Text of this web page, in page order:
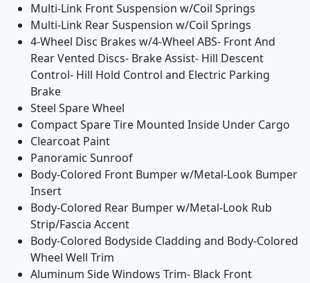
Multi-Link Front Suspension w/Coil Springs
Multi-Link Rear Suspension w/Coil Springs
4-Wheel Disc Brakes w/4-Wheel ABS- Front And
Rear Vented Discs- Brake Assist- Hill Descent
Control- Hill Hold Control and Electric Parking
Brake
Steel Spare Wheel
Compact Spare Tire Mounted Inside Under Cargo
Clearcoat Paint
Panoramic Sunroof
Body-Colored Front Bumper w/Metal-Look Bumper
Insert
Body-Colored Rear Bumper w/Metal-Look Rub
Strip/Fascia Accent
Body-Colored Bodyside Cladding and Body-Colored
Wheel Well Trim
Aluminum Side Windows Trim- Black Front